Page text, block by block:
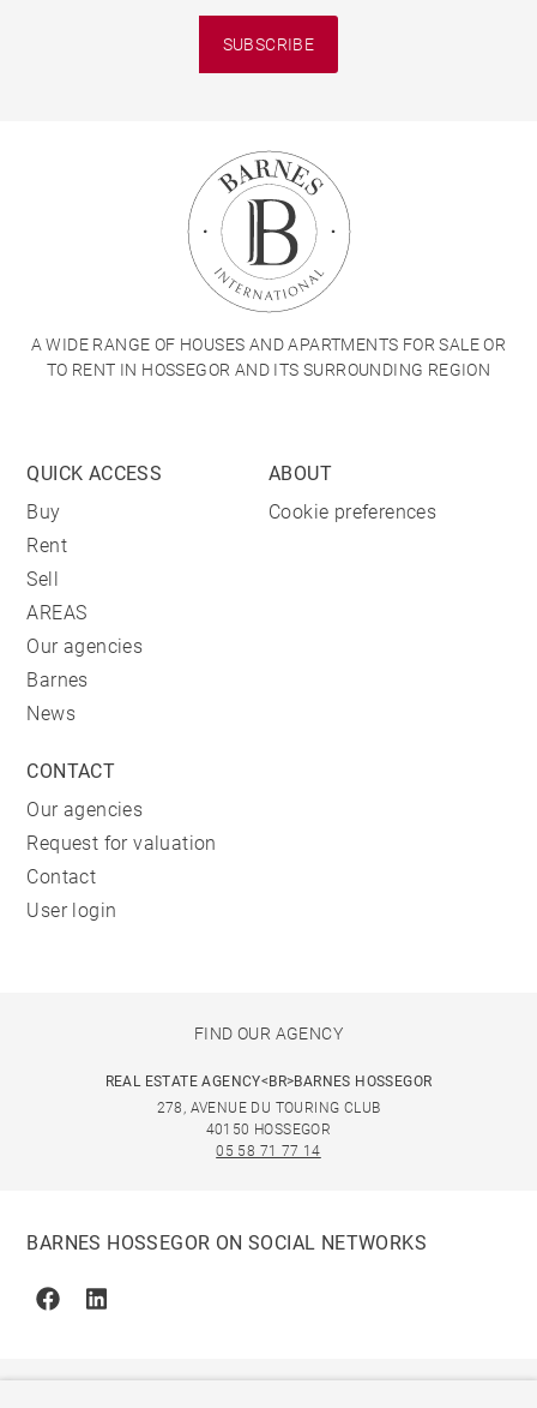
SUBSCRIBE
A WIDE RANGE OF HOUSES AND APARTMENTS FOR SALE OR
TO RENT IN HOSSEGOR AND ITS SURROUNDING REGION
QUICK ACCESS
Buy
Rent
Sell
AREAS
Our agencies
Barnes
News
ABOUT
Cookie preferences
CONTACT
Our agencies
Request for valuation
Contact
User login
FIND OUR AGENCY
REAL ESTATE AGENCY<BR>BARNES HOSSEGOR
278, AVENUE DU TOURING CLUB
40150 HOSSEGOR
05 58 71 77 14
BARNES HOSSEGOR ON SOCIAL NETWORKS
FacebookLinkedin